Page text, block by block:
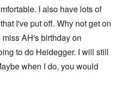
I also have lots of
I've put off. Why not get on
AH's birthday on
to do Heidegger. I will still
when I do, you would